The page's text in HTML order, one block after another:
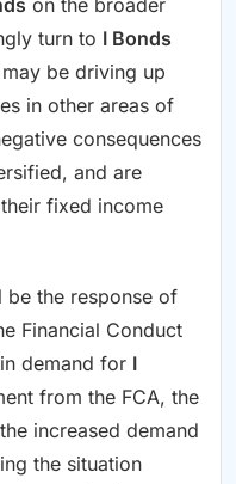
on the broader
turn to I Bonds
be driving up
in other areas of
consequences
and are
fixed income
the response of
Financial Conduct
demand for I
from the FCA, the
increased demand
the situation